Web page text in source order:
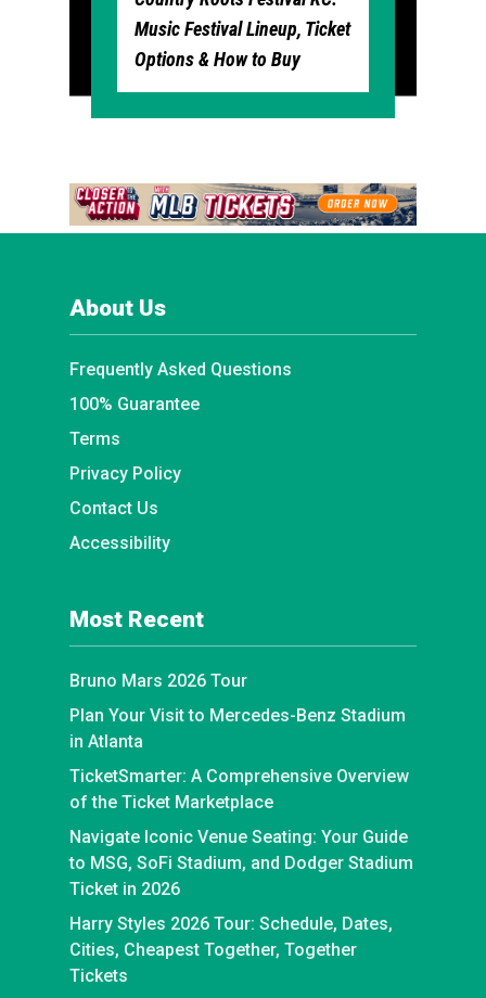
Music Festival Lineup, Ticket
Options & How to Buy
About Us
Frequently Asked Questions
100% Guarantee
Terms
Privacy Policy
Contact Us
Accessibility
Most Recent
Bruno Mars 2026 Tour
Plan Your Visit to Mercedes-Benz Stadium
in Atlanta
TicketSmarter: A Comprehensive Overview
of the Ticket Marketplace
Navigate Iconic Venue Seating: Your Guide
to MSG, SoFi Stadium, and Dodger Stadium
Ticket in 2026
Harry Styles 2026 Tour: Schedule, Dates,
Cities, Cheapest Together, Together
Tickets